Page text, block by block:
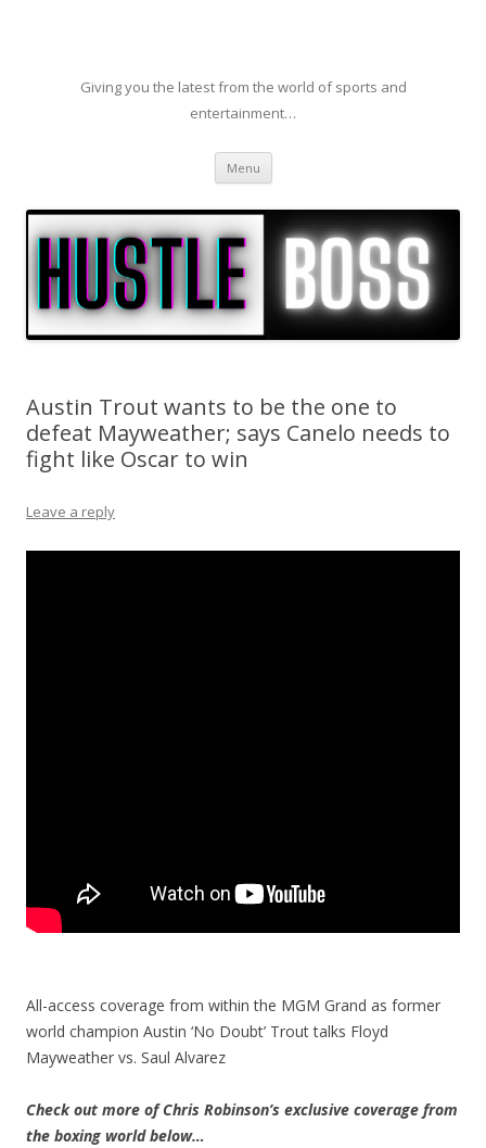
Giving you the latest from the world of sports and
entertainment…
Menu Skip to content
Austin Trout wants to be the one to
defeat Mayweather; says Canelo needs to
fight like Oscar to win
Leave a reply
All-access coverage from within the MGM Grand as former
world champion Austin ‘No Doubt’ Trout talks Floyd
Mayweather vs. Saul Alvarez
Check out more of Chris Robinson’s exclusive coverage from
the boxing world below…